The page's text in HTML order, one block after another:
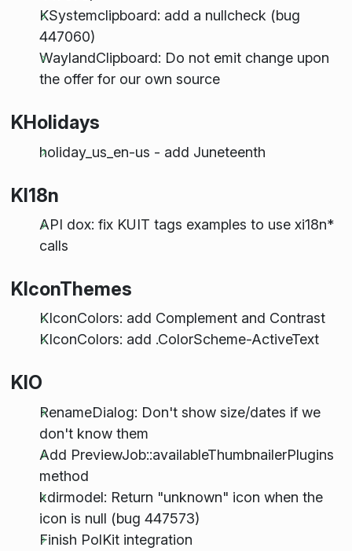
KSystemclipboard: add a nullcheck (bug
447060)
WaylandClipboard: Do not emit change upon
the offer for our own source
KHolidays
holiday_us_en-us - add Juneteenth
KI18n
API dox: fix KUIT tags examples to use xi18n*
calls
KIconThemes
KIconColors: add Complement and Contrast
KIconColors: add .ColorScheme-ActiveText
KIO
RenameDialog: Don't show size/dates if we
don't know them
Add PreviewJob::availableThumbnailerPlugins
method
kdirmodel: Return "unknown" icon when the
icon is null (bug 447573)
Finish PolKit integration